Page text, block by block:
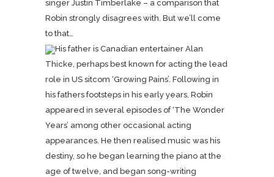
singer Justin Timberlake – a comparison that
Robin strongly disagrees with. But we’ll come
to that…
His father is Canadian entertainer Alan
Thicke, perhaps best known for acting the lead
role in US sitcom ‘Growing Pains’. Following in
his fathers footsteps in his early years, Robin
appeared in several episodes of ‘The Wonder
Years’ among other occasional acting
appearances. He then realised music was his
destiny, so he began learning the piano at the
age of twelve, and began song-writing